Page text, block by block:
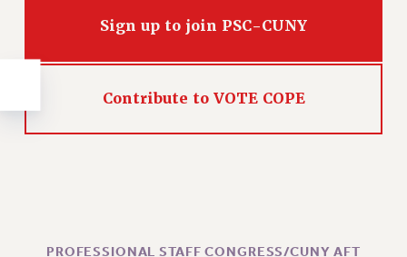
SEXUALITY AND GENDER
ADJUNCT VISIBILITY
ENVIRONMENTAL JUSTICE
Sign up to join PSC-CUNY
Contribute to VOTE COPE
PROFESSIONAL STAFF CONGRESS/CUNY AFT